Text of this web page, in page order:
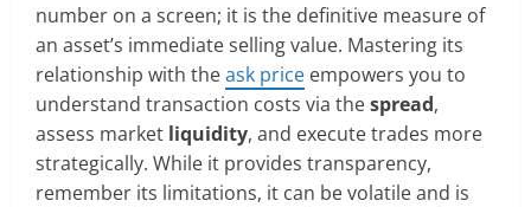
number on a screen; it is the definitive measure of
an asset’s immediate selling value. Mastering its
relationship with theask price empowers you to
understand transaction costs via thespread,
assess market liquidity, and execute trades more
strategically. While it provides transparency,
remember its limitations, it can be volatile and is